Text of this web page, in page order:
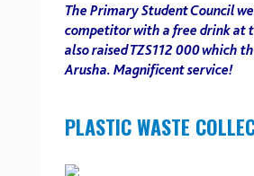
The Primary Student Council
competitor with a free drink at
also raised TZS112 000 which
Arusha. Magnificent service!
PLASTIC WASTE